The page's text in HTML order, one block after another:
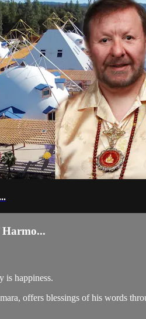
Harmo...
is happiness.
offers blessings of his words